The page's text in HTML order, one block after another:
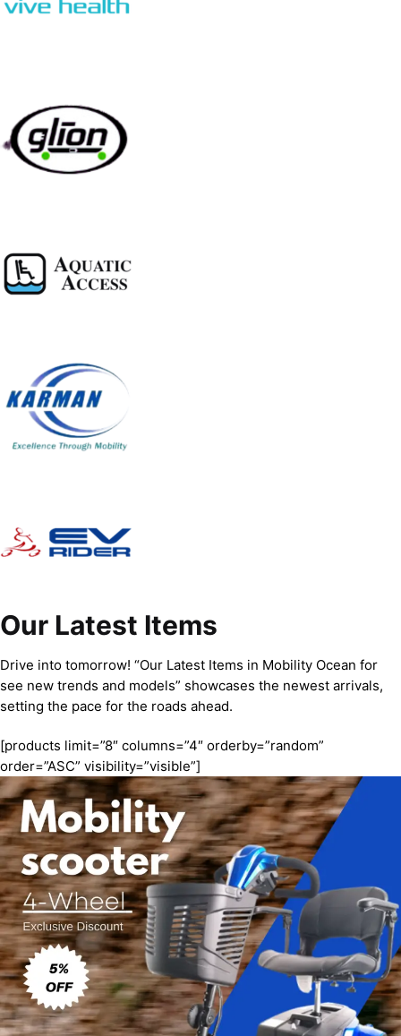
Our Latest Items
Drive into tomorrow! “Our Latest Items in Mobility Ocean for
see new trends and models” showcases the newest arrivals,
setting the pace for the roads ahead.
[products limit=”8″ columns=”4″ orderby=”random”
order=”ASC” visibility=”visible”]